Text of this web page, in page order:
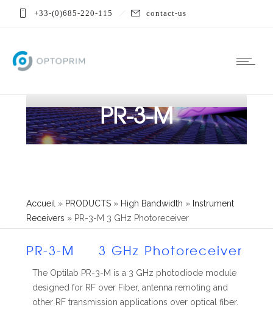
+33-(0)685-220-115 contact-us
PR-3-M
Accueil » PRODUCTS » High Bandwidth » Instrument
Receivers » PR-3-M 3 GHz Photoreceiver
PR-3-M 3 GHz Photoreceiver
The Optilab PR-3-M is a 3 GHz photodiode module
designed for RF over Fiber, antenna remoting and
other RF transmission applications over optical fiber.